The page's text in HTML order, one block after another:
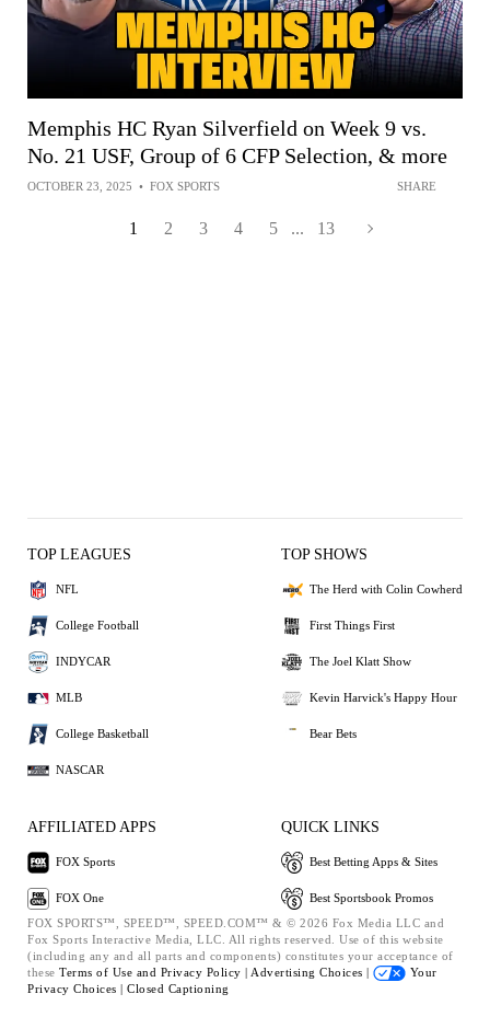
Memphis HC Ryan Silverfield on Week 9 vs.
No. 21 USF, Group of 6 CFP Selection, & more
OCTOBER 23, 2025 • FOX SPORTS SHARE
1 2 3 4 5 ... 13
TOP LEAGUES
NFL
College Football
INDYCAR
MLB
College Basketball
NASCAR
TOP SHOWS
The Herd with Colin Cowherd
First Things First
The Joel Klatt Show
Kevin Harvick's Happy Hour
Bear Bets
AFFILIATED APPS
FOX Sports
FOX One
QUICK LINKS
Best Betting Apps & Sites
Best Sportsbook Promos
FOX SPORTS™, SPEED™, SPEED.COM™ & © 2026 Fox Media LLC and
Fox Sports Interactive Media, LLC. All rights reserved. Use of this website
(including any and all parts and components) constitutes your acceptance of
these Terms of Use and Privacy Policy | Advertising Choices |
Your
Privacy Choices | Closed Captioning